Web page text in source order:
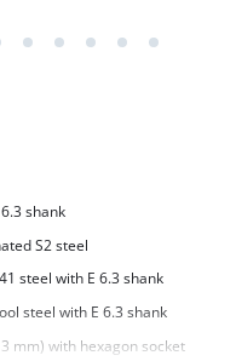
shank
S2 steel
steel with E 6.3 shank
steel with E 6.3 shank
mm) with hexagon socket